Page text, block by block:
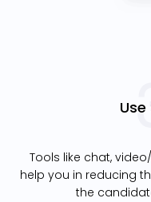
Tools like chat,
help you in reducing
the